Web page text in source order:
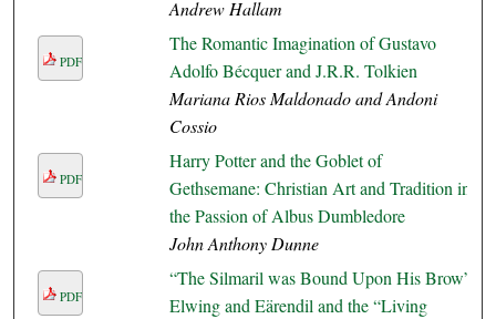
Andrew Hallam
PDF
The Romantic Imagination of Gustavo
Adolfo Bécquer and J.R.R. Tolkien
Mariana Rios Maldonado and Andoni
Cossio
PDF
Harry Potter and the Goblet of
Gethsemane: Christian Art and Tradition in
the Passion of Albus Dumbledore
John Anthony Dunne
PDF
“The Silmaril was Bound Upon His Brow”:
Elwing and Eärendil and the “Living